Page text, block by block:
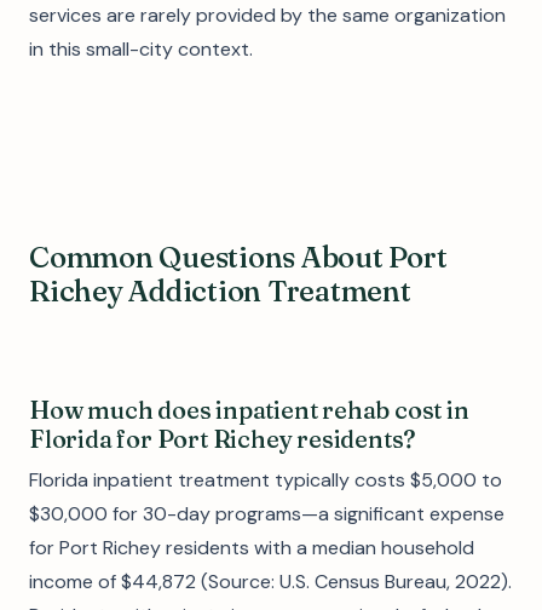
services are rarely provided by the same organization
in this small-city context.
Common Questions About Port
Richey Addiction Treatment
How much does inpatient rehab cost in
Florida for Port Richey residents?
Florida inpatient treatment typically costs $5,000 to
$30,000 for 30-day programs—a significant expense
for Port Richey residents with a median household
income of $44,872 (Source: U.S. Census Bureau, 2022).